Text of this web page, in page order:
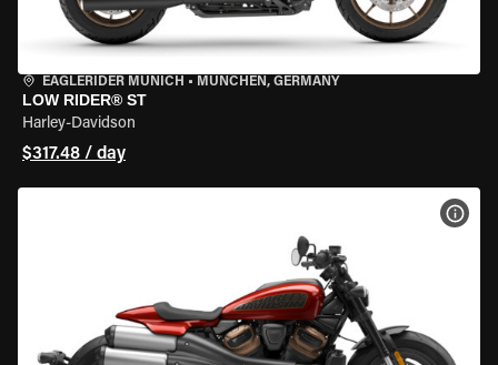
EAGLERIDER MUNICH • MÜNCHEN, GERMANY
LOW RIDER® ST
Harley-Davidson
$317.48 / day